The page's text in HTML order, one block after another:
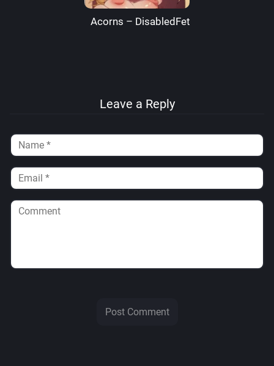
Acorns – DisabledFetus
Leave a Reply